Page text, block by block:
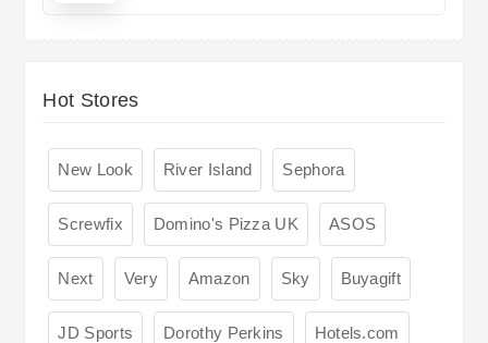
Hot Stores
New Look River Island Sephora
Screwfix Domino's Pizza UK ASOS
Next Very Amazon Sky Buyagift
JD Sports Dorothy Perkins Hotels.com